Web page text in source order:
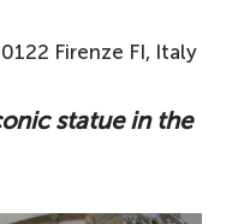
Firenze FI, Italy
statue in the